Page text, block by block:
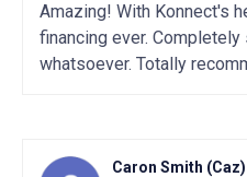
Amazing! With Konnect's
financing ever.
whatsoever. Totally
Caron Smith (Caz)